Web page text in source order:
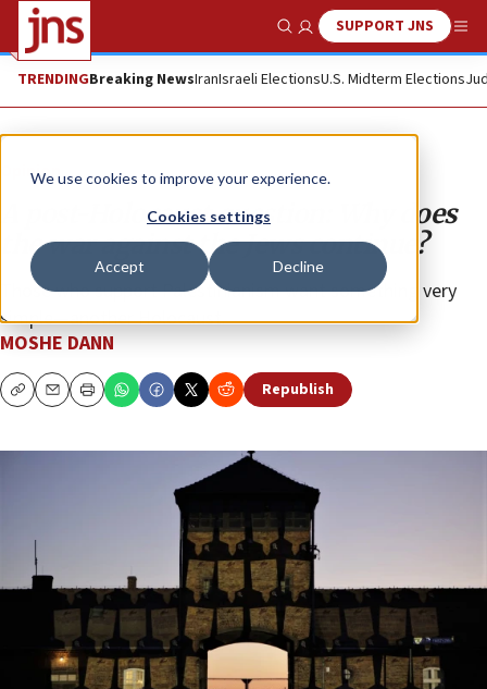
We use cookies to improve your experience.
Cookies settings
Accept Decline
Show SearchSUPPORT JNS
TRENDINGBreaking NewsIranIsraeli ElectionsU.S. Midterm Elections
Opinion
A post-Holocaust question: Why does
the war against the Jews continue?
Those who support Palestinianism want something very
simple—another Holocaust.
MOSHE DANN
CopyEmailPrint Republish